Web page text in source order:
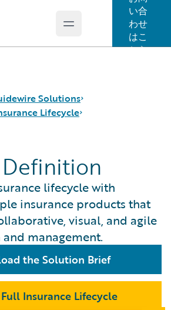
Open main menu
い合
わせ
はこ
ちら
Solutions
Insurance
Market
Lifecycle
Lifecycle
lifecycle with
insurance products that
visual, and agile
management.
the Solution Brief
Insurance Lifecycle